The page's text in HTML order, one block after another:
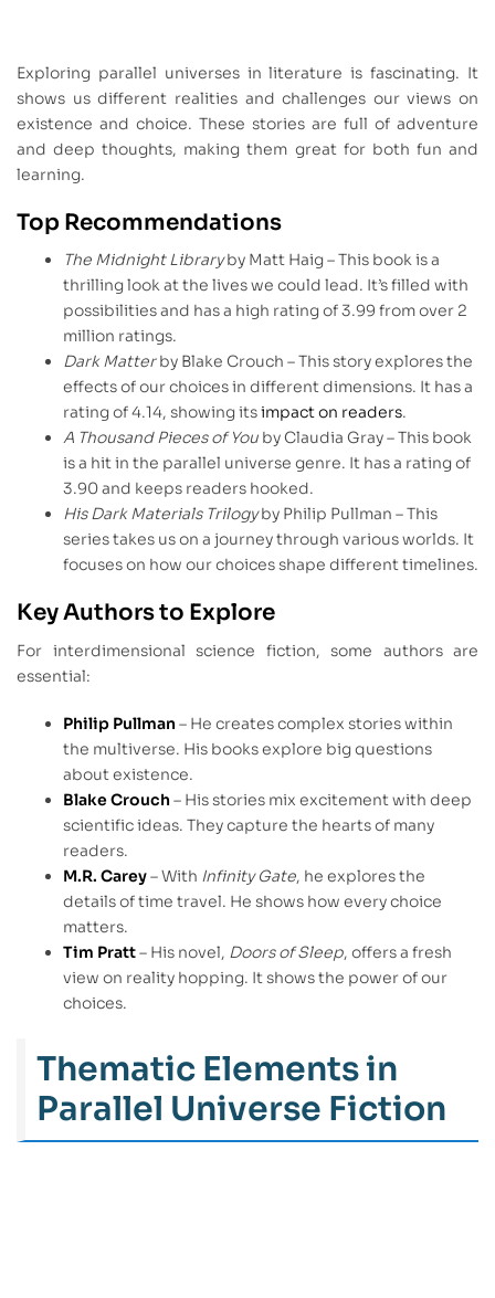
Exploring parallel universes in literature is fascinating. It
shows us different realities and challenges our views on
existence and choice. These stories are full of adventure
and deep thoughts, making them great for both fun and
learning.
Top Recommendations
The Midnight Libraryby Matt Haig – This book is a
thrilling look at the lives we could lead. It’s filled with
possibilities and has a high rating of 3.99 from over 2
million ratings.
Dark Matterby Blake Crouch – This story explores the
effects of our choices in different dimensions. It has a
rating of 4.14, showing itsimpact on readers.
A Thousand Pieces of You by Claudia Gray – This book
is a hit in the parallel universe genre. It has a rating of
3.90 and keeps readers hooked.
His Dark Materials Trilogyby Philip Pullman – This
series takes us on a journey through various worlds. It
focuses on how our choices shape different timelines.
Key Authors to Explore
For interdimensional science fiction, some authors are
essential:
Philip Pullman– He creates complex stories within
the multiverse. His books explore big questions
about existence.
Blake Crouch– His stories mix excitement with deep
scientific ideas. They capture the hearts of many
readers.
M.R. Carey– With Infinity Gate, he explores the
details of time travel. He shows how every choice
matters.
Tim Pratt– His novel, Doors of Sleep, offers a fresh
view on reality hopping. It shows the power of our
choices.
Thematic Elements in
Parallel Universe Fiction